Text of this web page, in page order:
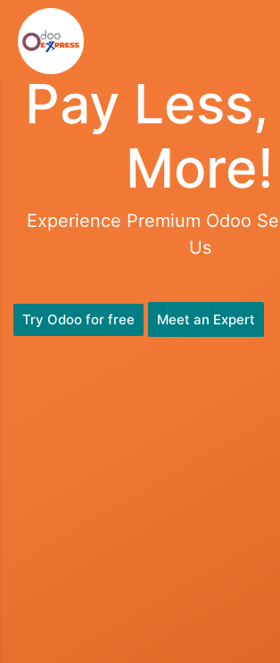
Pay
More!
Experience Premium Odoo
Us
Try Odoo for free Meet an Expert